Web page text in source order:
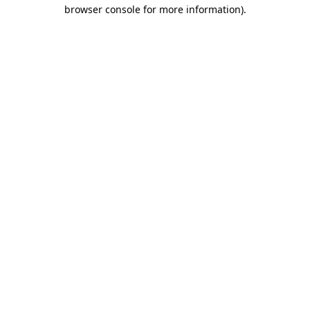
browser console for more information).